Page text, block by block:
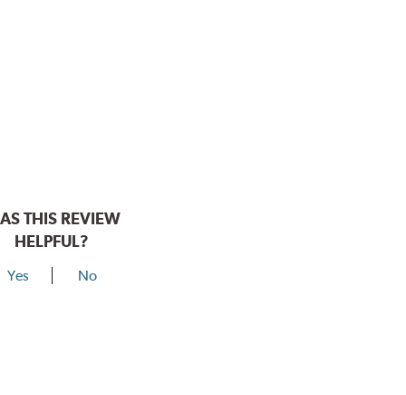
THIS REVIEW
HELPFUL?
Yes No